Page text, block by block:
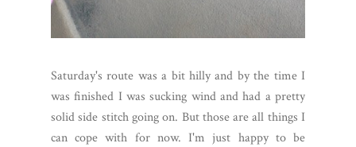
Saturday's route was a bit hilly and by the time I
was finished I was sucking wind and had a pretty
solid side stitch going on. But those are all things I
can cope with for now. I'm just happy to be